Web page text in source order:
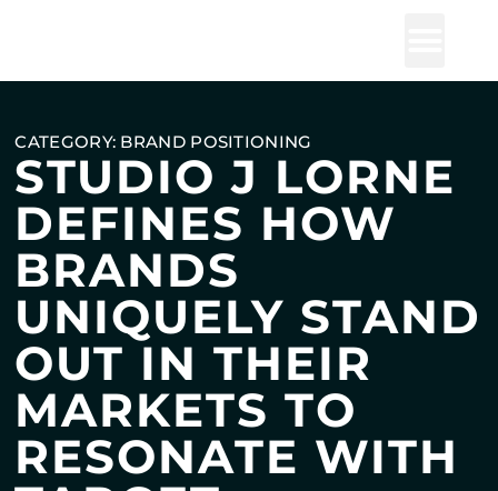
CATEGORY: BRAND POSITIONING
STUDIO J LORNE
DEFINES HOW
BRANDS
UNIQUELY STAND
OUT IN THEIR
MARKETS TO
RESONATE WITH